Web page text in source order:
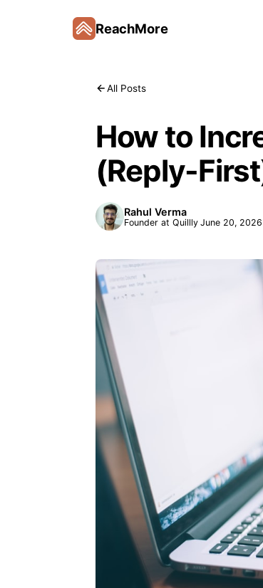
ReachMore
All Posts
How to
(Reply-
Rahul Verma
Founder at Quillly June 20, 2026